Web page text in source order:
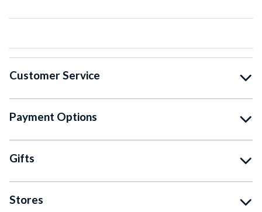
Customer Service
Payment Options
Gifts
Stores